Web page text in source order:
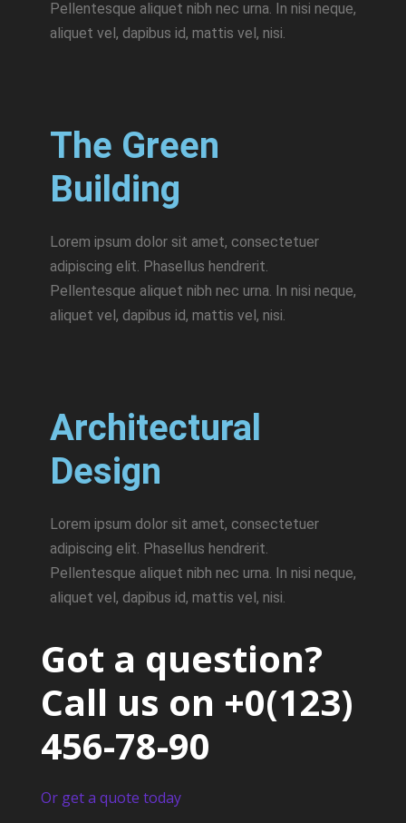
Pellentesque aliquet nibh nec urna. In nisi neque,
aliquet vel, dapibus id, mattis vel, nisi.
The Green
Building
Lorem ipsum dolor sit amet, consectetuer
adipiscing elit. Phasellus hendrerit.
Pellentesque aliquet nibh nec urna. In nisi neque,
aliquet vel, dapibus id, mattis vel, nisi.
Architectural
Design
Lorem ipsum dolor sit amet, consectetuer
adipiscing elit. Phasellus hendrerit.
Pellentesque aliquet nibh nec urna. In nisi neque,
aliquet vel, dapibus id, mattis vel, nisi.
Got a question?
Call us on +0(123)
456-78-90
Or get a quote today